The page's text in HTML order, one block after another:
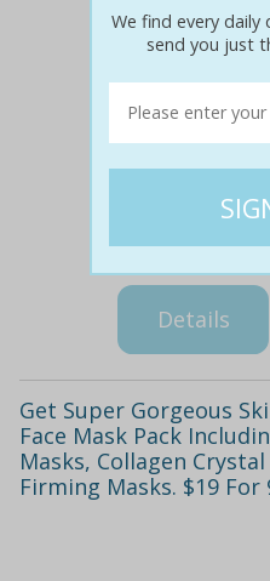
$39
Details
Get Super Gorgeous
Face Mask Pack
Masks, Collagen
Firming Masks. $19 For
We find every daily
send you just